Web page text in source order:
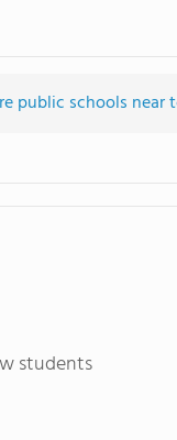
public schools near
students